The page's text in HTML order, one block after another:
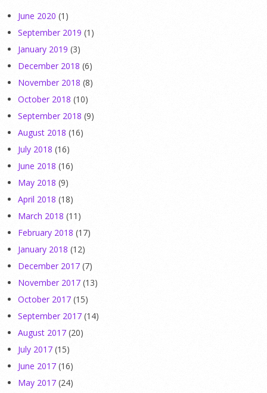
June 2020 (1)
September 2019 (1)
January 2019 (3)
December 2018 (6)
November 2018 (8)
October 2018 (10)
September 2018 (9)
August 2018 (16)
July 2018 (16)
June 2018 (16)
May 2018 (9)
April 2018 (18)
March 2018 (11)
February 2018 (17)
January 2018 (12)
December 2017 (7)
November 2017 (13)
October 2017 (15)
September 2017 (14)
August 2017 (20)
July 2017 (15)
June 2017 (16)
May 2017 (24)